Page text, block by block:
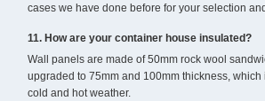
cases we have done before for your selection
11. How are your container house insulated?
Wall panels are made of 50mm rock wool
upgraded to 75mm and 100mm thickness, which
cold and hot weather.